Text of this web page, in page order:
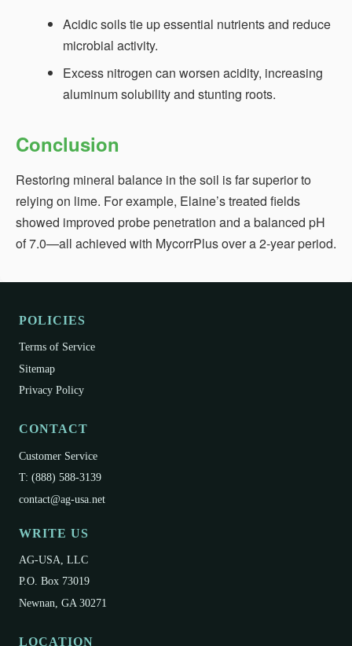
Acidic soils tie up essential nutrients and reduce
microbial activity.
Excess nitrogen can worsen acidity, increasing
aluminum solubility and stunting roots.
Conclusion
Restoring mineral balance in the soil is far superior to
relying on lime. For example, Elaine’s treated fields
showed improved probe penetration and a balanced pH
of 7.0—all achieved with MycorrPlus over a 2‑year period.
POLICIES
Terms of Service
Sitemap
Privacy Policy
CONTACT
Customer Service
T: (888) 588-3139
contact@ag-usa.net
WRITE US
AG-USA, LLC
P.O. Box 73019
Newnan, GA 30271
LOCATION